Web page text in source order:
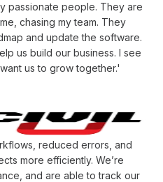
passionate people. They are
chasing my team. They
and update the software.
us build our business. I see
us to grow together.'
reduced errors, and
more efficiently. We’re
and are able to track our